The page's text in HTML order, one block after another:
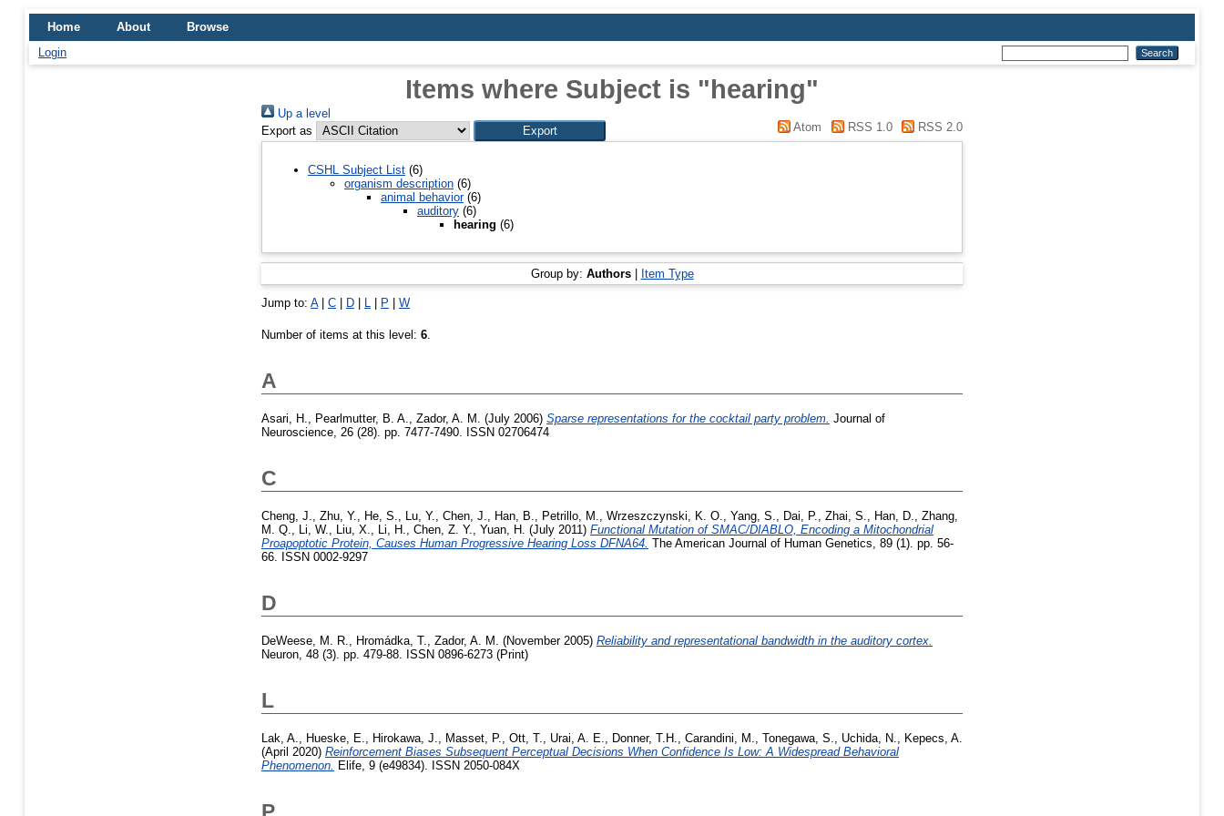
Home About
Browse
Login
Items where Subject is "hearing"
Up a level
Export as
Atom RSS 1.0 RSS 2.0
CSHL Subject List (6)
organism description (6)
animal behavior(6)
auditory (6)
hearing (6)
Group by: Authors| Item Type
Jump to: A| C | D | L | P | W
Number of items at this level: 6
A
Asari, H. Pearlmutter, B. A. Zador, A. M. (July 2006) Sparse representations for the cocktail party problem. Journal of
Neuroscience, 26 (28). pp. 7477-7490. ISSN 02706474
C
Cheng, J. Zhu, Y. He, S. Lu, Y. Chen, J. Han, B. Petrillo, M. Wrzeszczynski, K. O. Yang, S. Dai, P. Zhai, S. Han, D.
Zhang,
M. Q.
Li, W. Liu, X. Li, H. Chen, Z. Y. Yuan, H. (July 2011) Functional Mutation of SMAC/DIABLO, Encoding a Mitochondrial
Proapoptotic Protein, Causes Human Progressive Hearing Loss DFNA64. The American Journal of Human Genetics, 89 (1). pp. 56-
66. ISSN 0002-9297
D
DeWeese, M. R. Hromádka, T. Zador, A. M. (November 2005) Reliability and representational bandwidth in the auditory cortex.
Neuron, 48 (3). pp. 479-88. ISSN 0896-6273 (Print)
L
Lak, A., Hueske, E., Hirokawa, J., Masset, P., Ott, T., Urai, A. E., Donner, T.H., Carandini, M., Tonegawa, S., Uchida, N., Kepecs, A.
(April 2020) Reinforcement Biases Subsequent Perceptual Decisions When Confidence Is Low: A Widespread Behavioral
Phenomenon. Elife, 9 (e49834). ISSN 2050-084X